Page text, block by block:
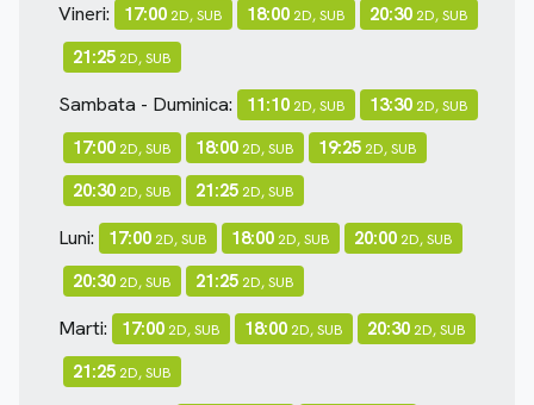
Vineri:
17:00 2D, SUB 18:00 2D, SUB 20:30 2D, SUB
21:25 2D, SUB
Sambata - Duminica: 11:10 2D, SUB 13:30 2D, SUB
17:00 2D, SUB 18:00 2D, SUB 19:25 2D, SUB
20:30 2D, SUB 21:25 2D, SUB
Luni: 17:00 2D, SUB 18:00 2D, SUB 20:00 2D, SUB
20:30 2D, SUB 21:25 2D, SUB
Marti: 17:00 2D, SUB 18:00 2D, SUB 20:30 2D, SUB
21:25 2D, SUB